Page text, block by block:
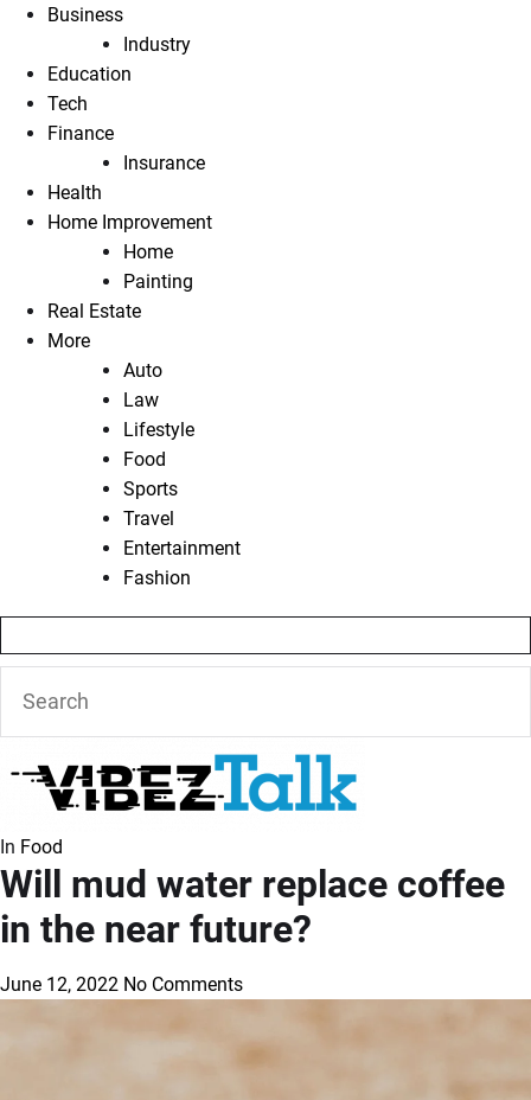
Business
Industry
Education
Tech
Finance
Insurance
Health
Home Improvement
Home
Painting
Real Estate
More
Auto
Law
Lifestyle
Food
Sports
Travel
Entertainment
Fashion
In Food
Will mud water replace coffee
in the near future?
June 12, 2022 No Comments